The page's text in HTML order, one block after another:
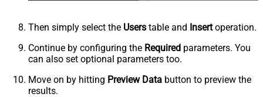
Then simply select the Users table and Insertoperation.
Continue by configuring the Required parameters. You
can also set optional parameters too.
Move on by hitting Preview Data button to preview the
results.